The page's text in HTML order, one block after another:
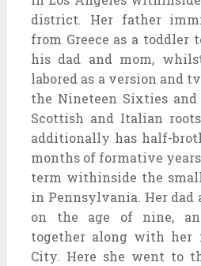
district. Her father
from Greece as a toddler
his dad and mom,
labored as a version and
the Nineteen Sixties
Scottish and Italian
additionally has half-
months of formative
term withinside the
in Pennsylvania. Her dad
on the age of nine,
together along with her
City. Here she went to